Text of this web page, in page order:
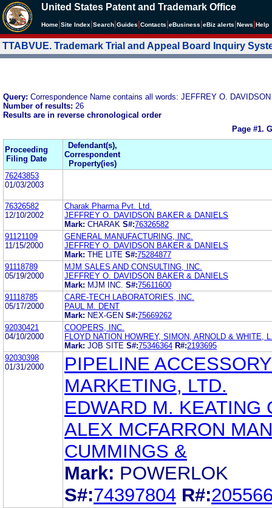
United States Patent and Trademark Office
Home Site Index Search Guides Contacts eBusiness eBiz alerts News Help
TTABVUE. Trademark Trial and Appeal Board Inquiry
Query: Correspondence Name contains all words: JEFFREY O.
Number of results: 26
Results are in reverse chronological order
Page #1.
Proceeding
Filing Date
Defendant(s),
Correspondent
Property(ies)
76243853
01/03/2003
76326582
12/10/2002
Charak Pharma Pvt. Ltd.
JEFFREY O. DAVIDSON BAKER & DANIELS
Mark: CHARAK S#:76326582
91121109
11/15/2000
GENERAL MANUFACTURING, INC.
JEFFREY O. DAVIDSON BAKER & DANIELS
Mark: THE LITE S#:75284877
91118789
05/19/2000
MJM SALES AND CONSULTING, INC.
JEFFREY O. DAVIDSON BAKER & DANIELS
Mark: MJM INC. S#:75611600
91118785
05/17/2000
CARE-TECH LABORATORIES, INC.
PAUL M. DENT
Mark: NEX-GEN S#:75669262
92030421
04/10/2000
COOPERS, INC.
FLOYD NATION HOWREY, SIMON, ARNOLD & WHITE,
Mark: JOB SITE S#:75346364 R#:2193695
92030398
01/31/2000
PIPELINE ACCESSORY
MARKETING, LTD.
EDWARD M. KEATING
ALEX MCFARRON
CUMMINGS &
Mark: POWERLOK
S#:74397804 R#: